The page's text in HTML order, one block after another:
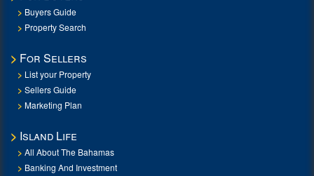
Buyers Guide
Property Search
For Sellers
List your Property
Sellers Guide
Marketing Plan
Island Life
All About The Bahamas
Banking And Investment